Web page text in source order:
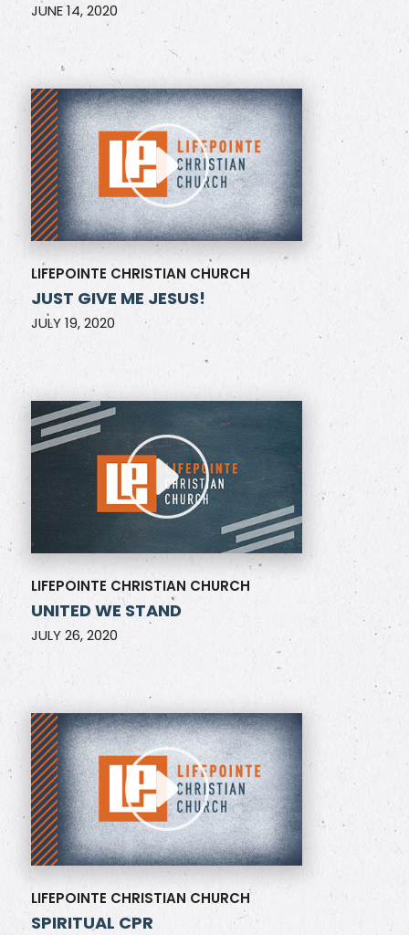
JUNE 14, 2020
LIFEPOINTE CHRISTIAN CHURCH
JUST GIVE ME JESUS!
JULY 19, 2020
LIFEPOINTE CHRISTIAN CHURCH
UNITED WE STAND
JULY 26, 2020
LIFEPOINTE CHRISTIAN CHURCH
SPIRITUAL CPR